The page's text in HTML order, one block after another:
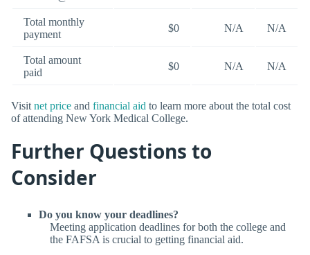
Total monthly
payment
$0 N/A N/A
Total amount
paid
$0 N/A N/A
Visit net price and financial aid to learn more about the total cost
of attending New York Medical College.
Further Questions to
Consider
Do you know your deadlines?
Meeting application deadlines for both the college and
the FAFSA is crucial to getting financial aid.